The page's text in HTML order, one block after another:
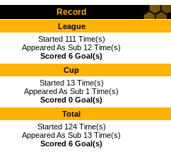
Record
League
Started 111 Time(s)
Appeared As Sub 12 Time(s)
Scored 6 Goal(s)
Cup
Started 13 Time(s)
Appeared As Sub 1 Time(s)
Scored 0 Goal(s)
Total
Started 124 Time(s)
Appeared As Sub 13 Time(s)
Scored 6 Goal(s)